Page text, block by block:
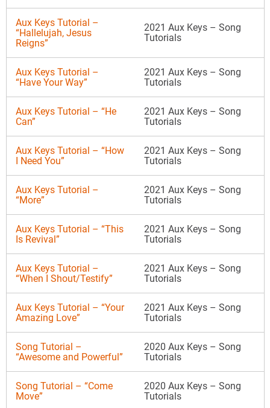
Aux Keys Tutorial –
“Hallelujah, Jesus
Reigns”
2021 Aux Keys – Song
Tutorials
Aux Keys Tutorial –
“Have Your Way”
2021 Aux Keys – Song
Tutorials
Aux Keys Tutorial – “He
Can”
2021 Aux Keys – Song
Tutorials
Aux Keys Tutorial – “How
I Need You”
2021 Aux Keys – Song
Tutorials
Aux Keys Tutorial –
“More”
2021 Aux Keys – Song
Tutorials
Aux Keys Tutorial – “This
Is Revival”
2021 Aux Keys – Song
Tutorials
Aux Keys Tutorial –
“When I Shout/Testify”
2021 Aux Keys – Song
Tutorials
Aux Keys Tutorial – “Your
Amazing Love”
2021 Aux Keys – Song
Tutorials
Song Tutorial –
“Awesome and Powerful”
2020 Aux Keys – Song
Tutorials
Song Tutorial – “Come
Move”
2020 Aux Keys – Song
Tutorials